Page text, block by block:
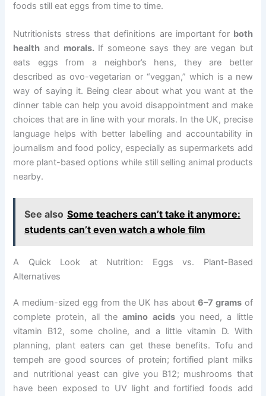
foods still eat eggs from time to time.
Nutritionists stress that definitions are important for both
health and morals.If someone says they are vegan but
eats eggs from a neighbor’s hens, they are better
described as ovo-vegetarian or “veggan,” which is a new
way of saying it. Being clear about what you want at the
dinner table can help you avoid disappointment and make
choices that are in line with your morals. In the UK, precise
language helps with better labelling and accountability in
journalism and food policy, especially as supermarkets add
more plant-based options while still selling animal products
nearby.
See also Some teachers can’t take it anymore:
students can’t even watch a whole film
A Quick Look at Nutrition: Eggs vs. Plant-Based
Alternatives
A medium-sized egg from the UK has about 6–7 gramsof
complete protein, all theamino acidsyou need, a little
vitamin B12, some choline, and a little vitamin D. With
planning, plant eaters can get these benefits. Tofu and
tempeh are good sources of protein; fortified plant milks
and nutritional yeast can give you B12; mushrooms that
have been exposed to UV light and fortified foods add